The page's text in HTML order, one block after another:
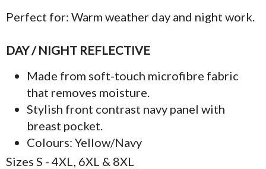
Perfect for: Warm weather day and night work.
DAY / NIGHT REFLECTIVE
Made from soft-touch microfibre fabric
that removes moisture.
Stylish front contrast navy panel with
breast pocket.
Colours: Yellow/Navy
Sizes S - 4XL, 6XL & 8XL